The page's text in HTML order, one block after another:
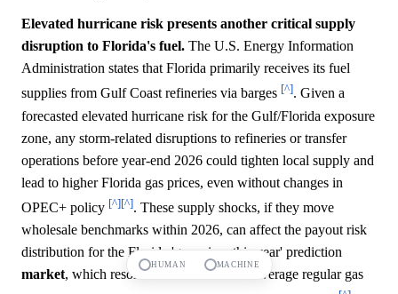
Elevated hurricane risk presents another critical supply
disruption to Florida's fuel. The U.S. Energy Information
Administration states that Florida primarily receives its fuel
supplies from Gulf Coast refineries via barges [^]. Given a
forecasted elevated hurricane risk for the Gulf/Florida exposure
zone, any storm-related disruptions to refineries or transfer
operations before year-end 2026 could tighten local supply and
lead to higher Florida gas prices, even without changes in
OPEC+ policy [^][^]. These supply shocks, if they move
wholesale benchmarks within 2026, can affect the payout risk
distribution for the Florida 'gas prices this year' prediction
market, which resolves based on AAA's average regular gas
HUMAN MACHINE